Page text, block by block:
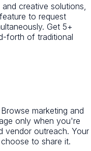
creative solutions,
to request
Get 5+
forth of traditional
marketing and
only when you're
vendor outreach. Your
to share it.